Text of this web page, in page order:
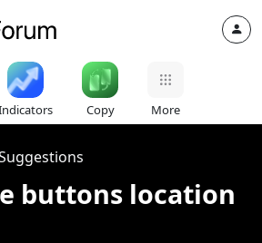
Copy More
buttons location